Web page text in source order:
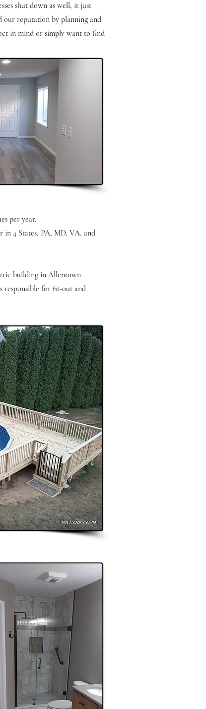
shut down as well, it just
our reputation by planning and
in mind or simply want to find
per year.
4 States, PA, MD, VA, and
building in Allentown
responsible for fit-out and